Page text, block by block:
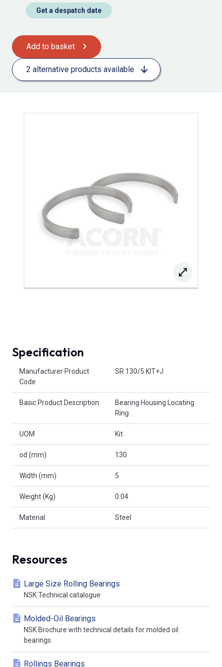
Get a despatch date
Add to basket
2 alternative products available
Specification
Manufacturer Product
Code
SR 130/5 KIT+J
Basic Product Description
Bearing Housing Locating
Ring
UOM Kit
od (mm) 130
Width (mm) 5
Weight (Kg) 0.04
Material Steel
Resources
Large Size Rolling Bearings
NSK Technical catalogue
Molded-Oil Bearings
NSK Brochure with technical details for molded oil
bearings
Rollings Bearings